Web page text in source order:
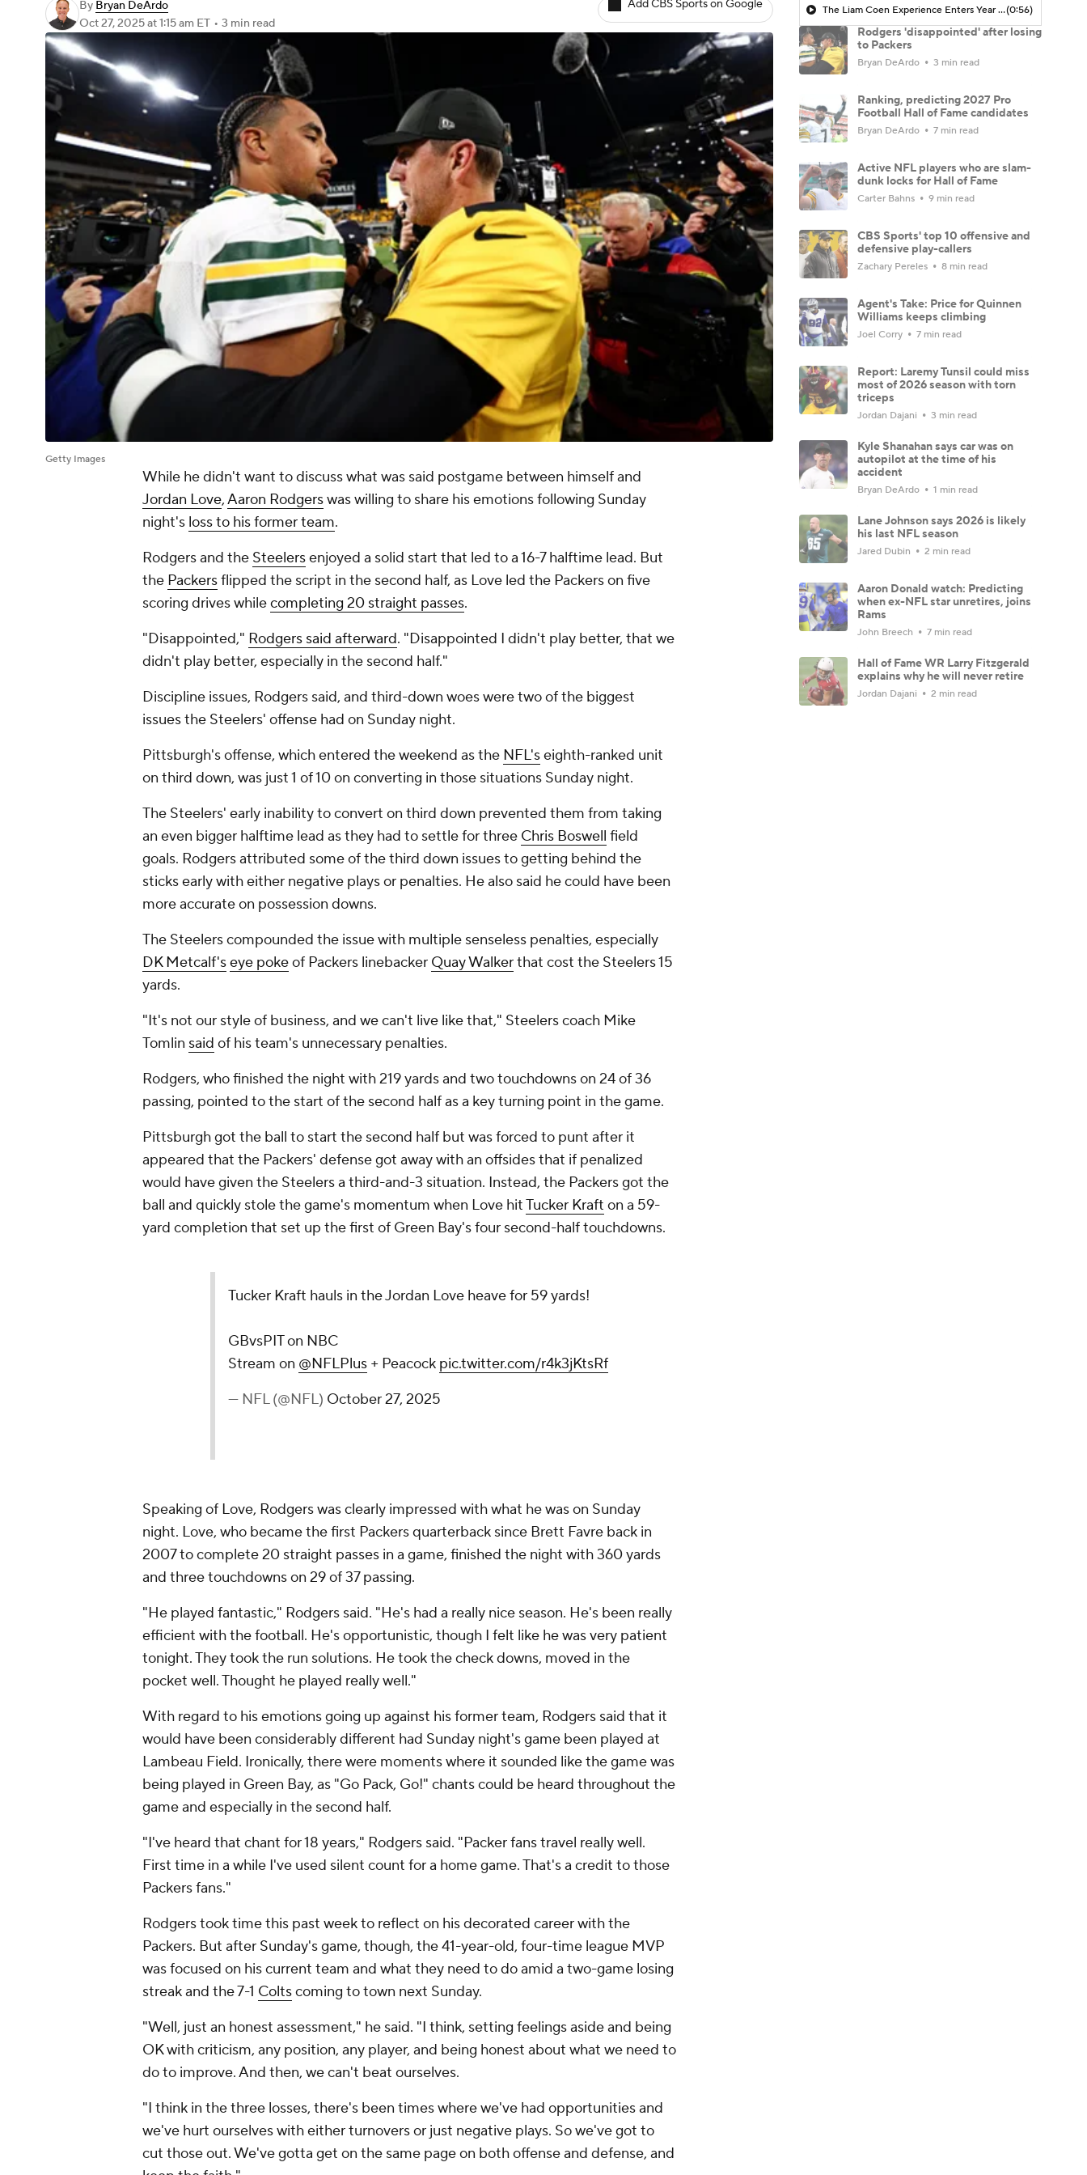
By Bryan DeArdo
Oct 27, 2025at 1:15 am ET • 3 min read
Add CBS Sports on Google
Getty Images
While he didn't want to discuss what was said postgame between himself and
Jordan Love,Aaron Rodgerswas willing to share his emotions following Sunday
night's loss to his former team.
Rodgers and the Steelersenjoyed a solid start that led to a 16-7 halftime lead. But
the Packersflipped the script in the second half, as Love led the Packers on five
scoring drives whilecompleting 20 straight passes.
"Disappointed," Rodgers said afterward. "Disappointed I didn't play better, that we
didn't play better, especially in the second half."
Discipline issues, Rodgers said, and third-down woes were two of the biggest
issues the Steelers' offense had on Sunday night.
Pittsburgh's offense, which entered the weekend as the NFL'seighth-ranked unit
on third down, was just 1 of 10 on converting in those situations Sunday night.
The Steelers' early inability to convert on third down prevented them from taking
an even bigger halftime lead as they had to settle for three Chris Boswell field
goals. Rodgers attributed some of the third down issues to getting behind the
sticks early with either negative plays or penalties. He also said he could have been
more accurate on possession downs.
The Steelers compounded the issue with multiple senseless penalties, especially
DK Metcalf'seye pokeof Packers linebacker Quay Walkerthat cost the Steelers 15
yards.
"It's not our style of business, and we can't live like that," Steelers coach Mike
Tomlin said of his team's unnecessary penalties.
Rodgers, who finished the night with 219 yards and two touchdowns on 24 of 36
passing, pointed to the start of the second half as a key turning point in the game.
Pittsburgh got the ball to start the second half but was forced to punt after it
appeared that the Packers' defense got away with an offsides that if penalized
would have given the Steelers a third-and-3 situation. Instead, the Packers got the
ball and quickly stole the game's momentum when Love hitTucker Kraft on a 59-
yard completion that set up the first of Green Bay's four second-half touchdowns.
Tucker Kraft hauls in the Jordan Love heave for 59 yards!
GBvsPIT on NBC
Stream on @NFLPlus + Peacock pic.twitter.com/r4k3jKtsRf
— NFL (@NFL) October 27, 2025
Speaking of Love, Rodgers was clearly impressed with what he was on Sunday
night. Love, who became the first Packers quarterback since Brett Favre back in
2007 to complete 20 straight passes in a game, finished the night with 360 yards
and three touchdowns on 29 of 37 passing.
"He played fantastic," Rodgers said. "He's had a really nice season. He's been really
efficient with the football. He's opportunistic, though I felt like he was very patient
tonight. They took the run solutions. He took the check downs, moved in the
pocket well. Thought he played really well."
With regard to his emotions going up against his former team, Rodgers said that it
would have been considerably different had Sunday night's game been played at
Lambeau Field. Ironically, there were moments where it sounded like the game was
being played in Green Bay, as "Go Pack, Go!" chants could be heard throughout the
game and especially in the second half.
"I've heard that chant for 18 years," Rodgers said. "Packer fans travel really well.
First time in a while I've used silent count for a home game. That's a credit to those
Packers fans."
Rodgers took time this past week to reflect on his decorated career with the
Packers. But after Sunday's game, though, the 41-year-old, four-time league MVP
was focused on his current team and what they need to do amid a two-game losing
streak and the 7-1 Coltscoming to town next Sunday.
"Well, just an honest assessment," he said. "I think, setting feelings aside and being
OK with criticism, any position, any player, and being honest about what we need to
do to improve. And then, we can't beat ourselves.
"I think in the three losses, there's been times where we've had opportunities and
we've hurt ourselves with either turnovers or just negative plays. So we've got to
cut those out. We've gotta get on the same page on both offense and defense, and
The Liam Coen Experience Enters Year 2 In Jacksonville(0:56)
Rodgers 'disappointed' after losing
to Packers
Bryan DeArdo 3 min read
Ranking, predicting 2027 Pro
Football Hall of Fame candidates
Bryan DeArdo 7 min read
Active NFL players who are slam-
dunk locks for Hall of Fame
Carter Bahns 9 min read
CBS Sports' top 10 offensive and
defensive play-callers
Zachary Pereles 8 min read
Agent's Take: Price for Quinnen
Williams keeps climbing
Joel Corry 7 min read
Report: Laremy Tunsil could miss
most of 2026 season with torn
triceps
Jordan Dajani 3 min read
Kyle Shanahan says car was on
autopilot at the time of his
accident
Bryan DeArdo 1 min read
Lane Johnson says 2026 is likely
his last NFL season
Jared Dubin 2 min read
Aaron Donald watch: Predicting
when ex-NFL star unretires, joins
Rams
John Breech 7 min read
Hall of Fame WR Larry Fitzgerald
explains why he will never retire
Jordan Dajani 2 min read